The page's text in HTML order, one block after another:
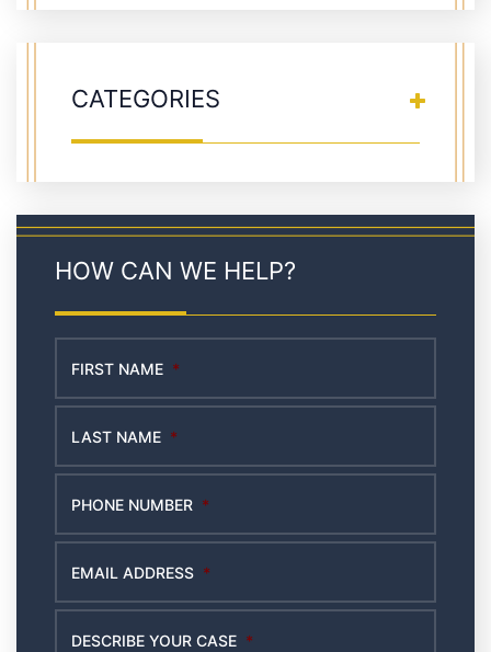
CATEGORIES
HOW CAN WE HELP?
FIRST NAME *
LAST NAME *
PHONE NUMBER *
EMAIL ADDRESS *
DESCRIBE YOUR CASE *